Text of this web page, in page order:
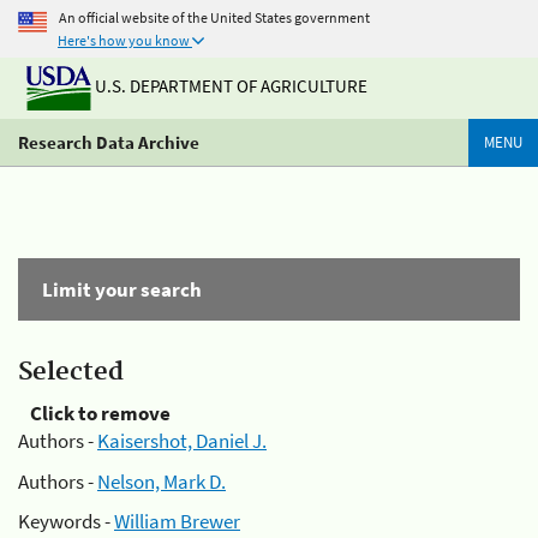
An official website of the United States government
Here's how you know
U.S. DEPARTMENT OF AGRICULTURE
Research Data Archive MENU
Limit your search
Selected
Click to remove
Authors -Kaisershot, Daniel J.
Authors -Nelson, Mark D.
Keywords -William Brewer